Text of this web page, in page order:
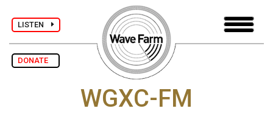
LISTEN
DONATE
WGXC-FM